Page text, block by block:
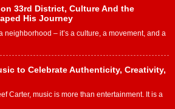
33rd District, Culture And the
His Journey
neighborhood – it’s a culture, a movement, and a
to Celebrate Authenticity, Creativity,
Carter, music is more than entertainment. It is a